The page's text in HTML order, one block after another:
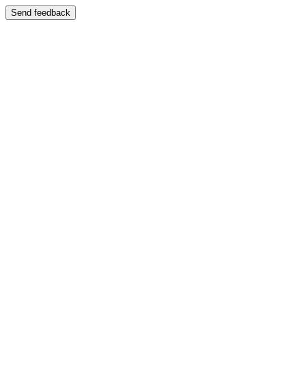
Send feedback